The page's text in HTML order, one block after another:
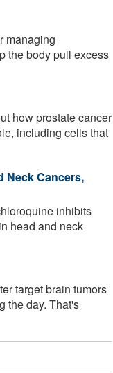
managing
the body pull excess
how prostate cancer
including cells that
Neck Cancers,
inhibits
head and neck
target brain tumors
the day. That's